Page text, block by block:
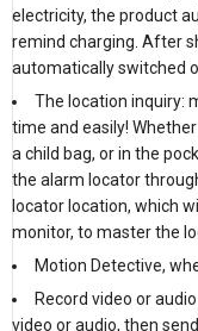
electricity, the product
remind charging. After
automatically switched
The location inquiry:
time and easily!
a child bag, or in the
the alarm locator
locator location, which
monitor, to master the
Motion Detective,
Record video or
video or audio, then